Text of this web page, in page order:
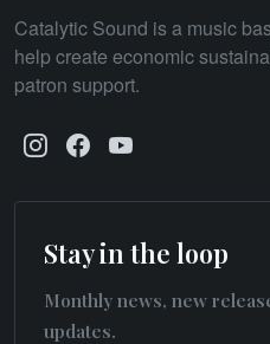
Catalytic Sound is a music
help create economic
patron support.
Stay in the loop
Monthly news, new
updates.